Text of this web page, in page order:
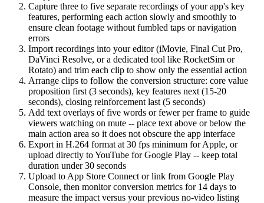
Capture three to five separate recordings of your app's key
features, performing each action slowly and smoothly to
ensure clean footage without fumbled taps or navigation
errors
Import recordings into your editor (iMovie, Final Cut Pro,
DaVinci Resolve, or a dedicated tool like RocketSim or
Rotato) and trim each clip to show only the essential action
Arrange clips to follow the conversion structure: core value
proposition first (3 seconds), key features next (15-20
seconds), closing reinforcement last (5 seconds)
Add text overlays of five words or fewer per frame to guide
viewers watching on mute -- place text above or below the
main action area so it does not obscure the app interface
Export in H.264 format at 30 fps minimum for Apple, or
upload directly to YouTube for Google Play -- keep total
duration under 30 seconds
Upload to App Store Connect or link from Google Play
Console, then monitor conversion metrics for 14 days to
measure the impact versus your previous no-video listing